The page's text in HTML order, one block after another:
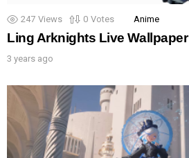
247 Views 0 Votes Anime
Ling Arknights Live Wallpaper
3 years ago